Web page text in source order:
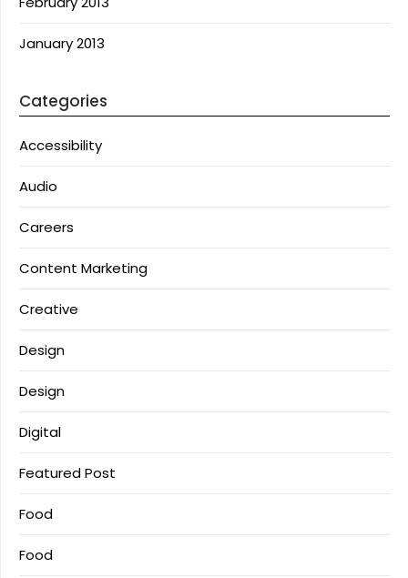
January 2013
Categories
Accessibility
Audio
Careers
Content Marketing
Creative
Design
Design
Digital
Featured Post
Food
Food